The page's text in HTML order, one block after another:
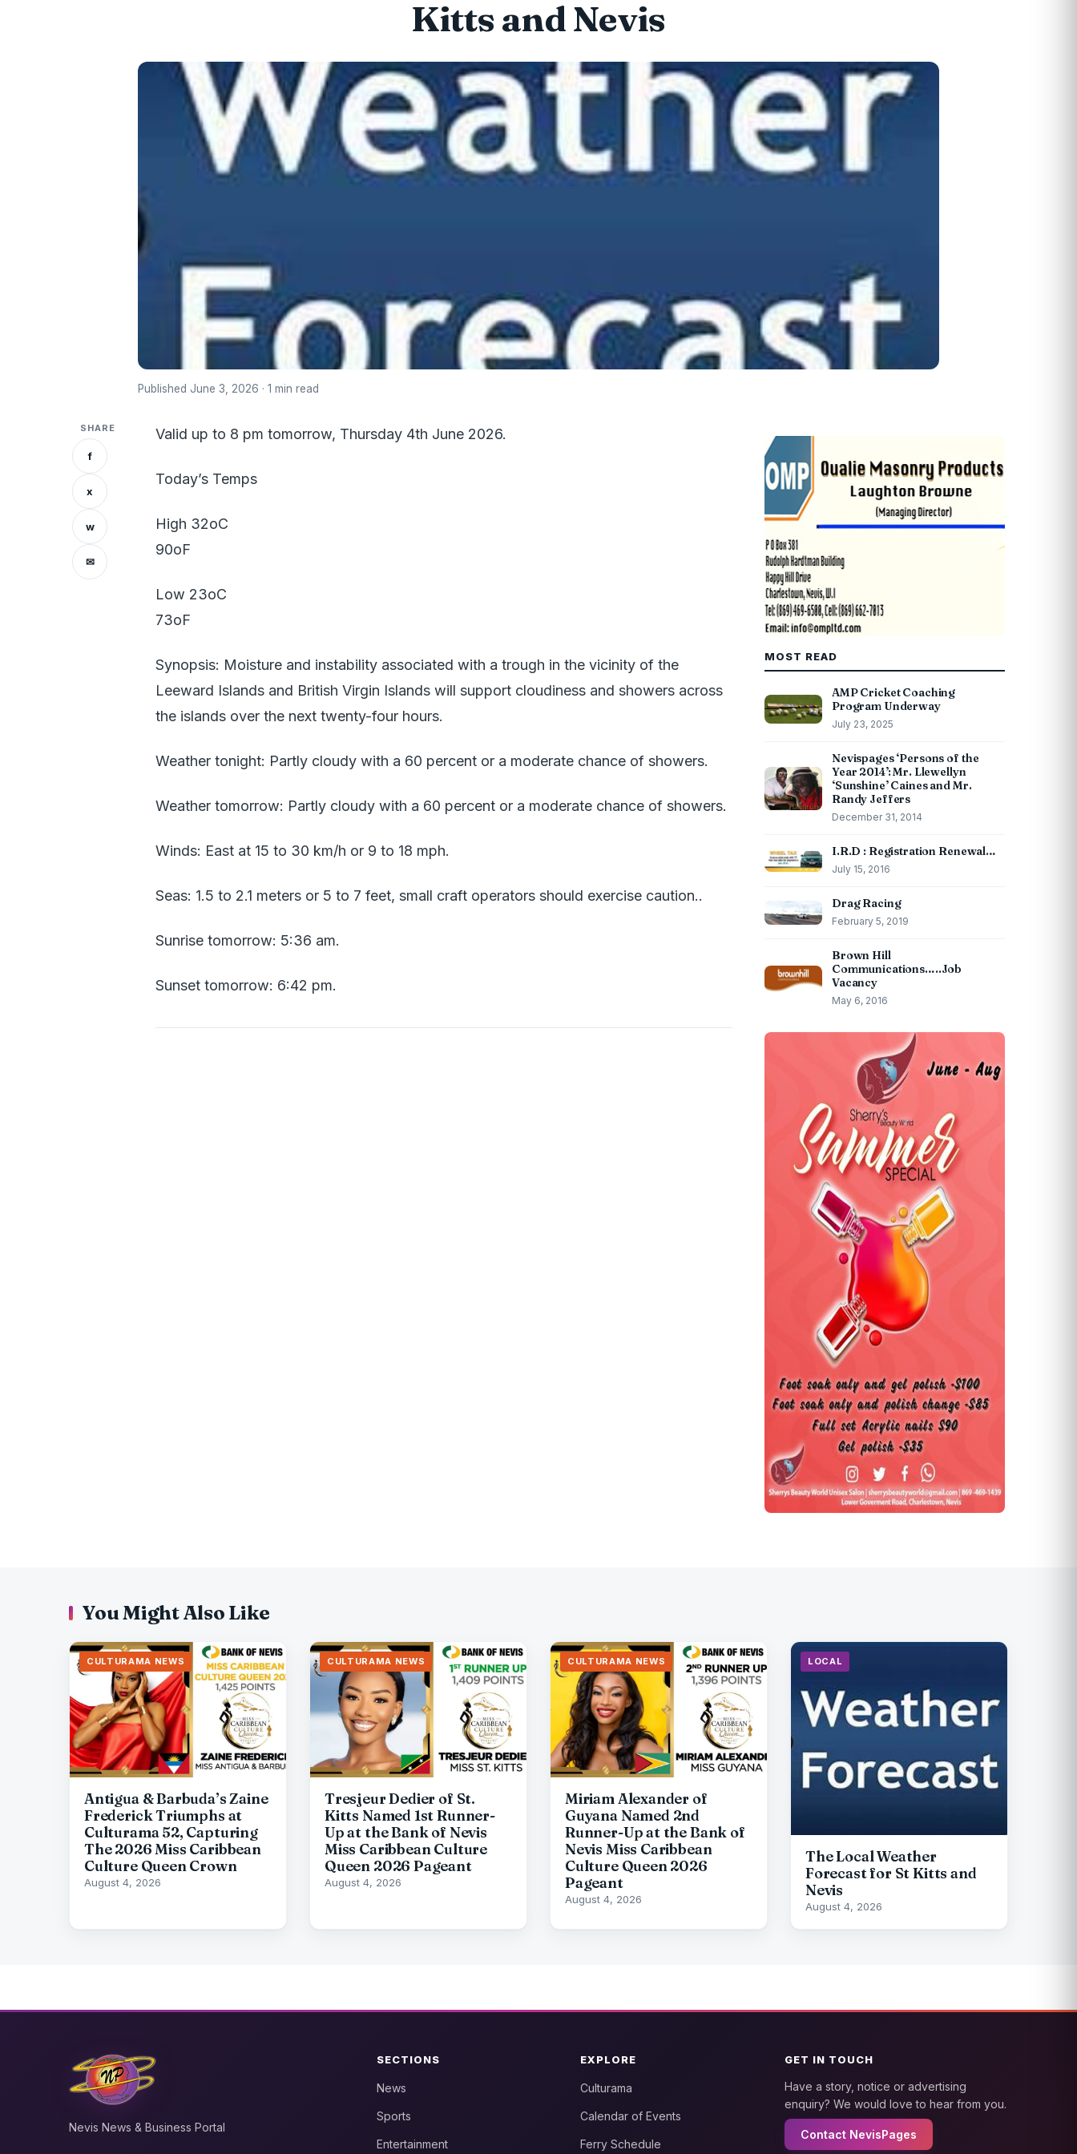
Kitts and Nevis
Published June 3, 2026 · 1 min read
SHARE
f
x
w
✉
Valid up to 8 pm tomorrow, Thursday 4th June 2026.
Today’s Temps
High 32oC
90oF
Low 23oC
73oF
Synopsis: Moisture and instability associated with a trough in the vicinity of the
Leeward Islands and British Virgin Islands will support cloudiness and showers across
the islands over the next twenty-four hours.
Weather tonight: Partly cloudy with a 60 percent or a moderate chance of showers.
Weather tomorrow: Partly cloudy with a 60 percent or a moderate chance of showers.
Winds: East at 15 to 30 km/h or 9 to 18 mph.
Seas: 1.5 to 2.1 meters or 5 to 7 feet, small craft operators should exercise caution..
Sunrise tomorrow: 5:36 am.
Sunset tomorrow: 6:42 pm.
MOST READ
AMP Cricket Coaching
Program Underway
July 23, 2025
Nevispages ‘Persons of the
Year 2014’: Mr. Llewellyn
‘Sunshine’ Caines and Mr.
Randy Jeffers
December 31, 2014
I.R.D : Registration Renewal…
July 15, 2016
Drag Racing
February 5, 2019
Brown Hill
Communications…..Job
Vacancy
May 6, 2016
You Might Also Like
CULTURAMA NEWS
Antigua & Barbuda’s Zaine
Frederick Triumphs at
Culturama 52, Capturing
The 2026 Miss Caribbean
Culture Queen Crown
August 4, 2026
CULTURAMA NEWS
Tresjeur Dedier of St.
Kitts Named 1st Runner-
Up at the Bank of Nevis
Miss Caribbean Culture
Queen 2026 Pageant
August 4, 2026
CULTURAMA NEWS
Miriam Alexander of
Guyana Named 2nd
Runner-Up at the Bank of
Nevis Miss Caribbean
Culture Queen 2026
Pageant
August 4, 2026
LOCAL
The Local Weather
Forecast for St Kitts and
Nevis
August 4, 2026
Nevis News & Business Portal
SECTIONS
News
Sports
Entertainment
EXPLORE
Culturama
Calendar of Events
Ferry Schedule
GET IN TOUCH
Have a story, notice or advertising
enquiry? We would love to hear from you.
Contact NevisPages